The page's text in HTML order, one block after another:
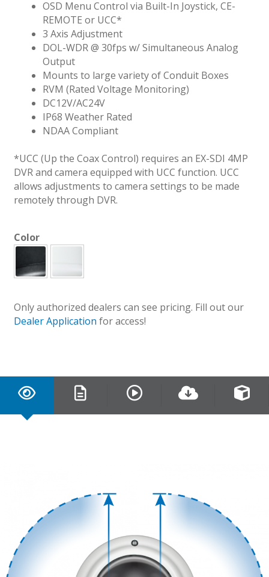
OSD Menu Control via Built-In Joystick, CE-
REMOTE or UCC*
3 Axis Adjustment
DOL-WDR @ 30fps w/ Simultaneous Analog
Output
Mounts to large variety of Conduit Boxes
RVM (Rated Voltage Monitoring)
DC12V/AC24V
IP68 Weather Rated
NDAA Compliant
*UCC (Up the Coax Control) requires an EX-SDI 4MP
DVR and camera equipped with UCC function. UCC
allows adjustments to camera settings to be made
remotely through DVR.
Color
Only authorized dealers can see pricing. Fill out our
Dealer Application for access!